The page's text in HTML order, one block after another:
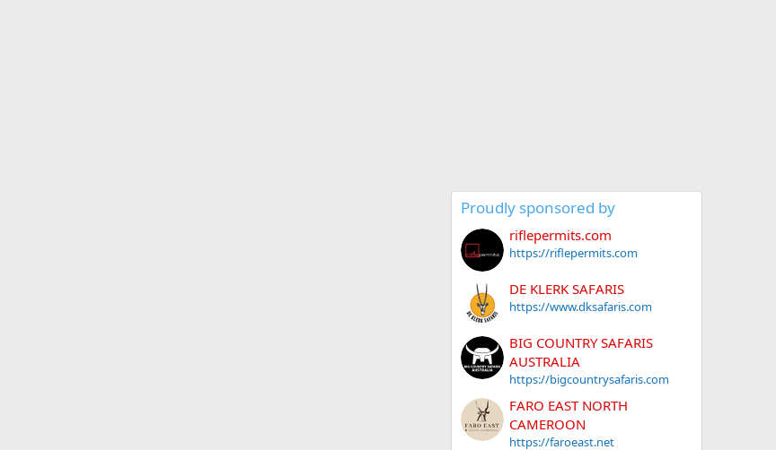
Proudly sponsored by
riflepermits.com
https://riflepermits.com
DE KLERK SAFARIS
https://www.dksafaris.com
BIG COUNTRY SAFARIS
AUSTRALIA
https://bigcountrysafaris.com
FARO EAST NORTH
CAMEROON
https://faroeast.net